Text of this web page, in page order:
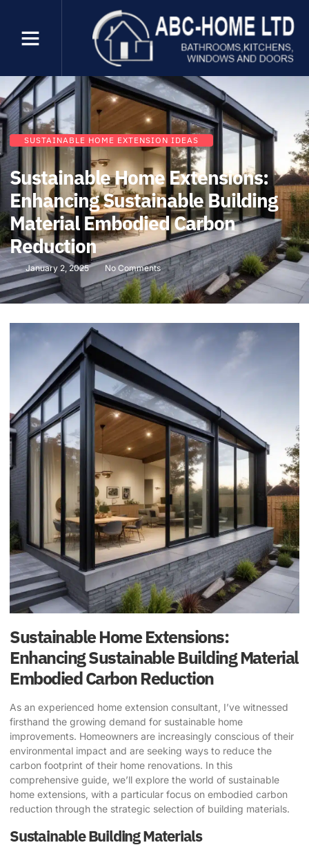
SUSTAINABLE HOME EXTENSION IDEAS
Sustainable Home Extensions:
Enhancing Sustainable Building
Material Embodied Carbon
Reduction
January 2, 2025 No Comments
Sustainable Home Extensions:
Enhancing Sustainable Building Material
Embodied Carbon Reduction
As an experienced home extension consultant, I’ve witnessed
firsthand the growing demand for sustainable home
improvements. Homeowners are increasingly conscious of their
environmental impact and are seeking ways to reduce the
carbon footprint of their home renovations. In this
comprehensive guide, we’ll explore the world of sustainable
home extensions, with a particular focus on embodied carbon
reduction through the strategic selection of building materials.
Sustainable Building Materials